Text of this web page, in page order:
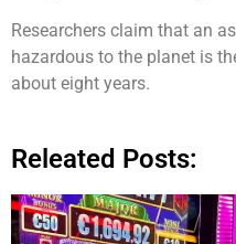
Researchers claim that an
hazardous to the planet is
about eight years.
Releated Posts: